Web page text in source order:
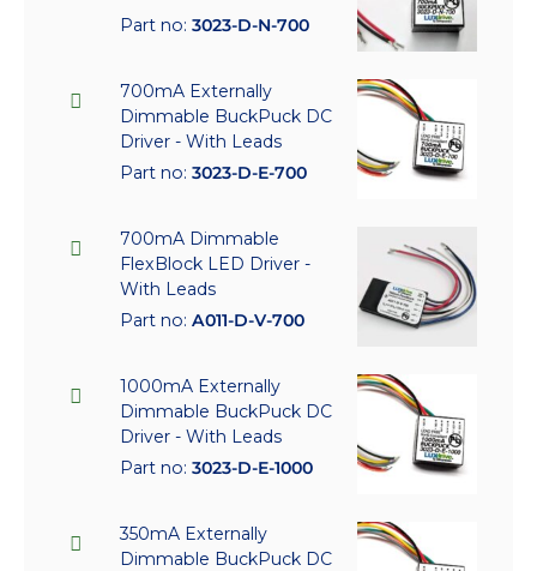
Part no: 3023-D-N-700
700mA Externally
Dimmable BuckPuck DC
Driver - With Leads
Part no: 3023-D-E-700
700mA Dimmable
FlexBlock LED Driver -
With Leads
Part no: A011-D-V-700
1000mA Externally
Dimmable BuckPuck DC
Driver - With Leads
Part no: 3023-D-E-1000
350mA Externally
Dimmable BuckPuck DC